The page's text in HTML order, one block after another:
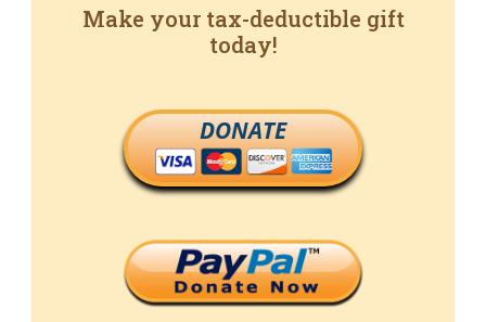
Make your tax-deductible gift
today!
DONATE